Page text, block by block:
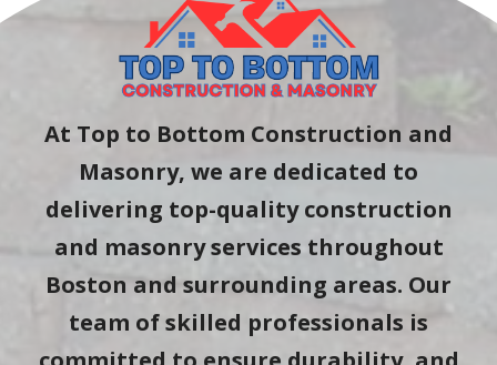
At Top to Bottom Construction and
Masonry, we are dedicated to
delivering top-quality construction
and masonry services throughout
Boston and surrounding areas. Our
team of skilled professionals is